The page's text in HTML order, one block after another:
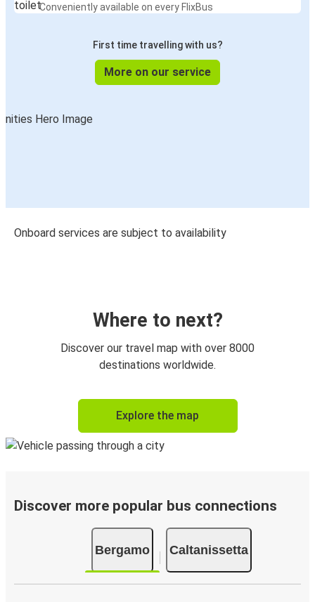
Conveniently available on every FlixBus
First time travelling with us?
More on our service
Onboard services are subject to availability
Where to next?
Discover our travel map with over 8000
destinations worldwide.
Explore the map
Discover more popular bus connections
Bergamo Caltanissetta